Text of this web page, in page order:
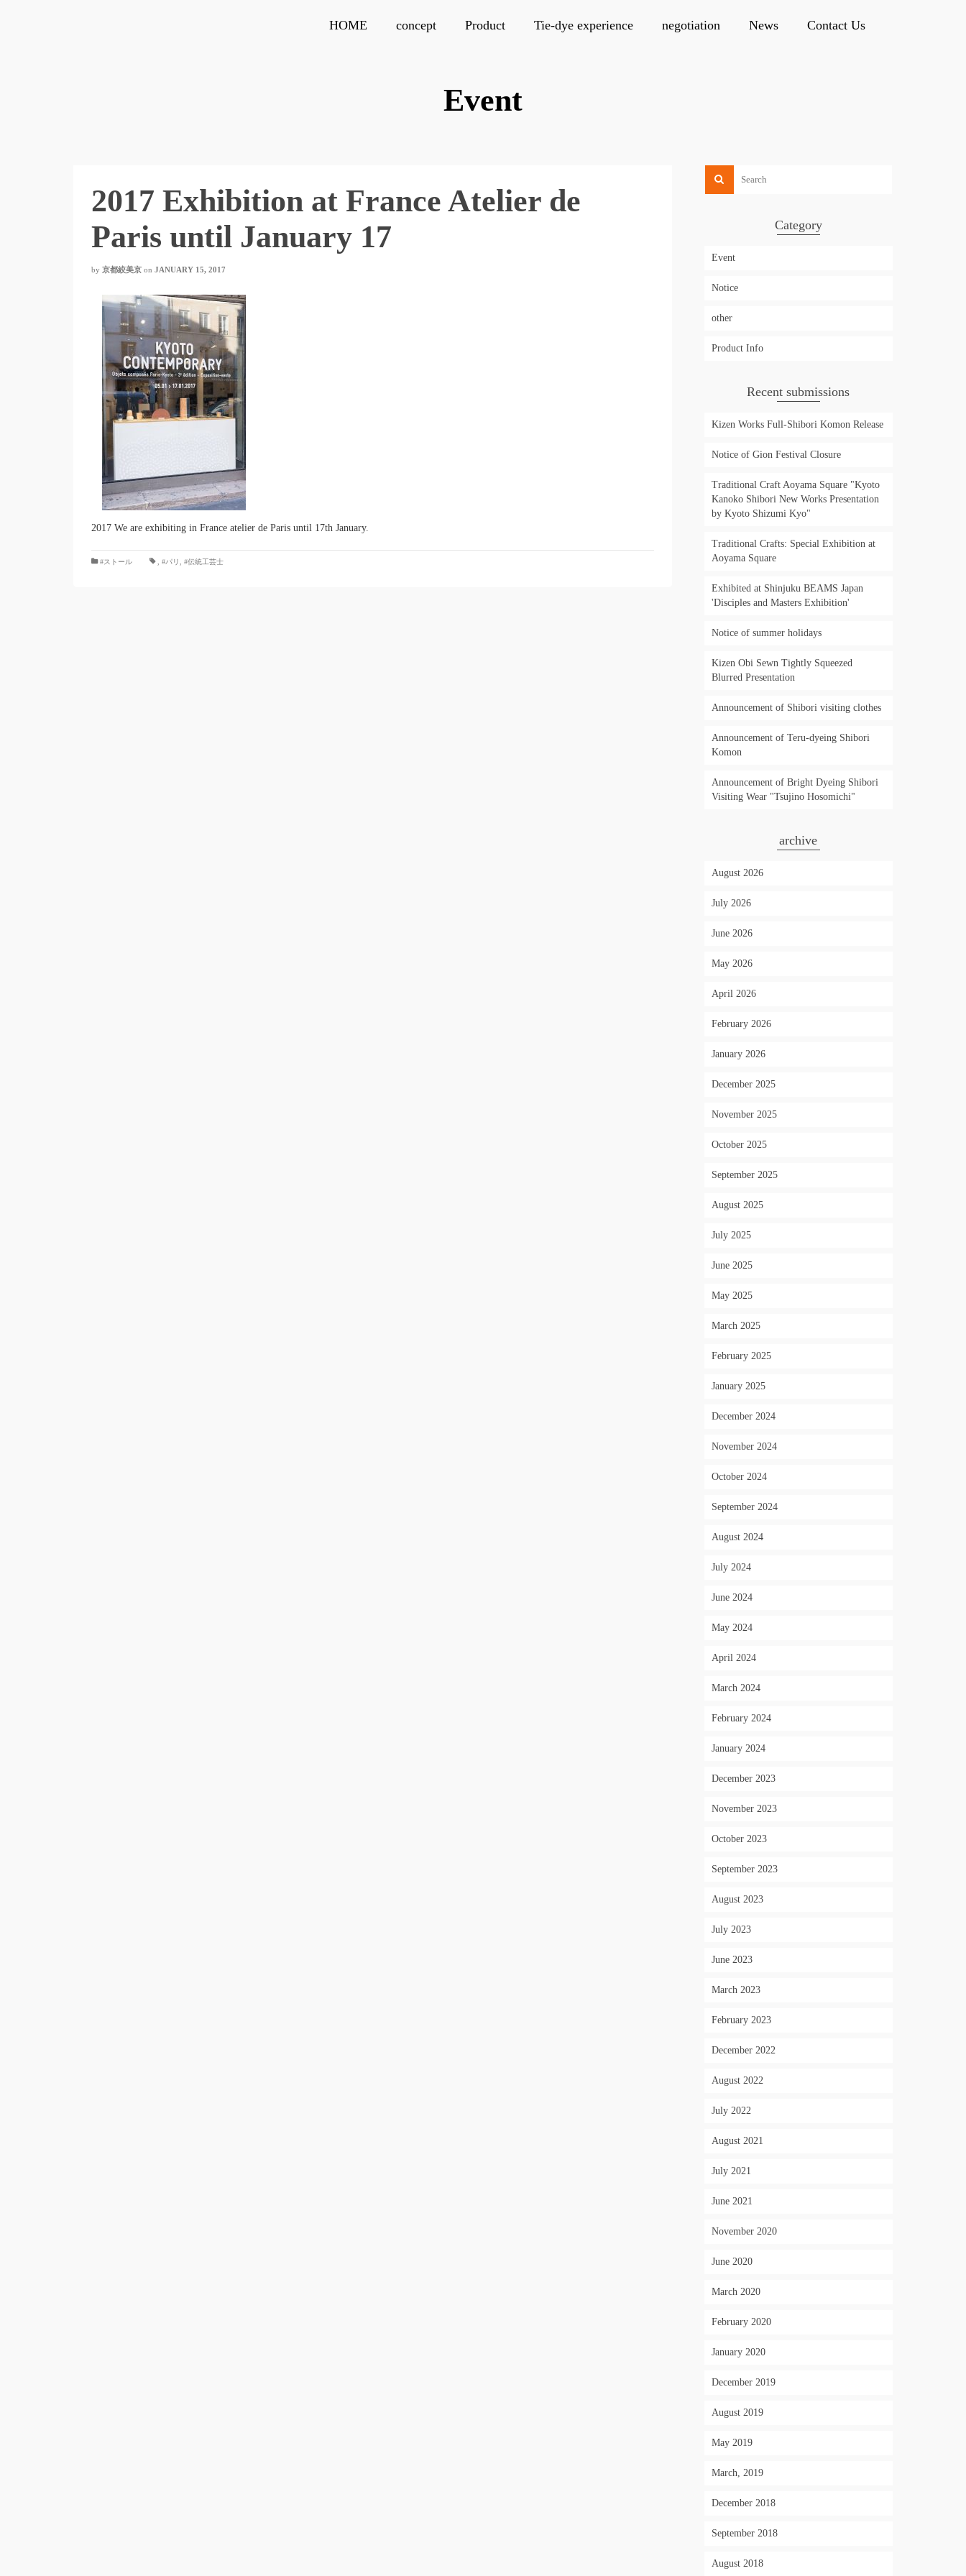
HOME concept Product Tie-dye experience negotiation News Contact Us
Event
2017 Exhibition at France Atelier de
Paris until January 17
by 京都絞美京 on JANUARY 15, 2017
2017 We are exhibiting in France atelier de Paris until 17th January.
#ストール #パリ #伝統工芸士
Category
Event
Notice
other
Product Info
Recent submissions
Kizen Works Full-Shibori Komon Release
Notice of Gion Festival Closure
Traditional Craft Aoyama Square "Kyoto
Kanoko Shibori New Works Presentation
by Kyoto Shizumi Kyo"
Traditional Crafts: Special Exhibition at
Aoyama Square
Exhibited at Shinjuku BEAMS Japan
'Disciples and Masters Exhibition'
Notice of summer holidays
Kizen Obi Sewn Tightly Squeezed
Blurred Presentation
Announcement of Shibori visiting clothes
Announcement of Teru-dyeing Shibori
Komon
Announcement of Bright Dyeing Shibori
Visiting Wear "Tsujino Hosomichi"
archive
August 2026
July 2026
June 2026
May 2026
April 2026
February 2026
January 2026
December 2025
November 2025
October 2025
September 2025
August 2025
July 2025
June 2025
May 2025
March 2025
February 2025
January 2025
December 2024
November 2024
October 2024
September 2024
August 2024
July 2024
June 2024
May 2024
April 2024
March 2024
February 2024
January 2024
December 2023
November 2023
October 2023
September 2023
August 2023
July 2023
June 2023
March 2023
February 2023
December 2022
August 2022
July 2022
August 2021
July 2021
June 2021
November 2020
June 2020
March 2020
February 2020
January 2020
December 2019
August 2019
May 2019
March, 2019
December 2018
September 2018
August 2018